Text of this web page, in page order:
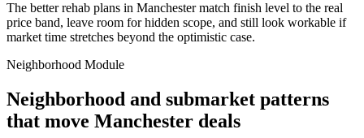
The better rehab plans in Manchester match finish level to the real
price band, leave room for hidden scope, and still look workable if
market time stretches beyond the optimistic case.
Neighborhood Module
Neighborhood and submarket patterns
that move Manchester deals